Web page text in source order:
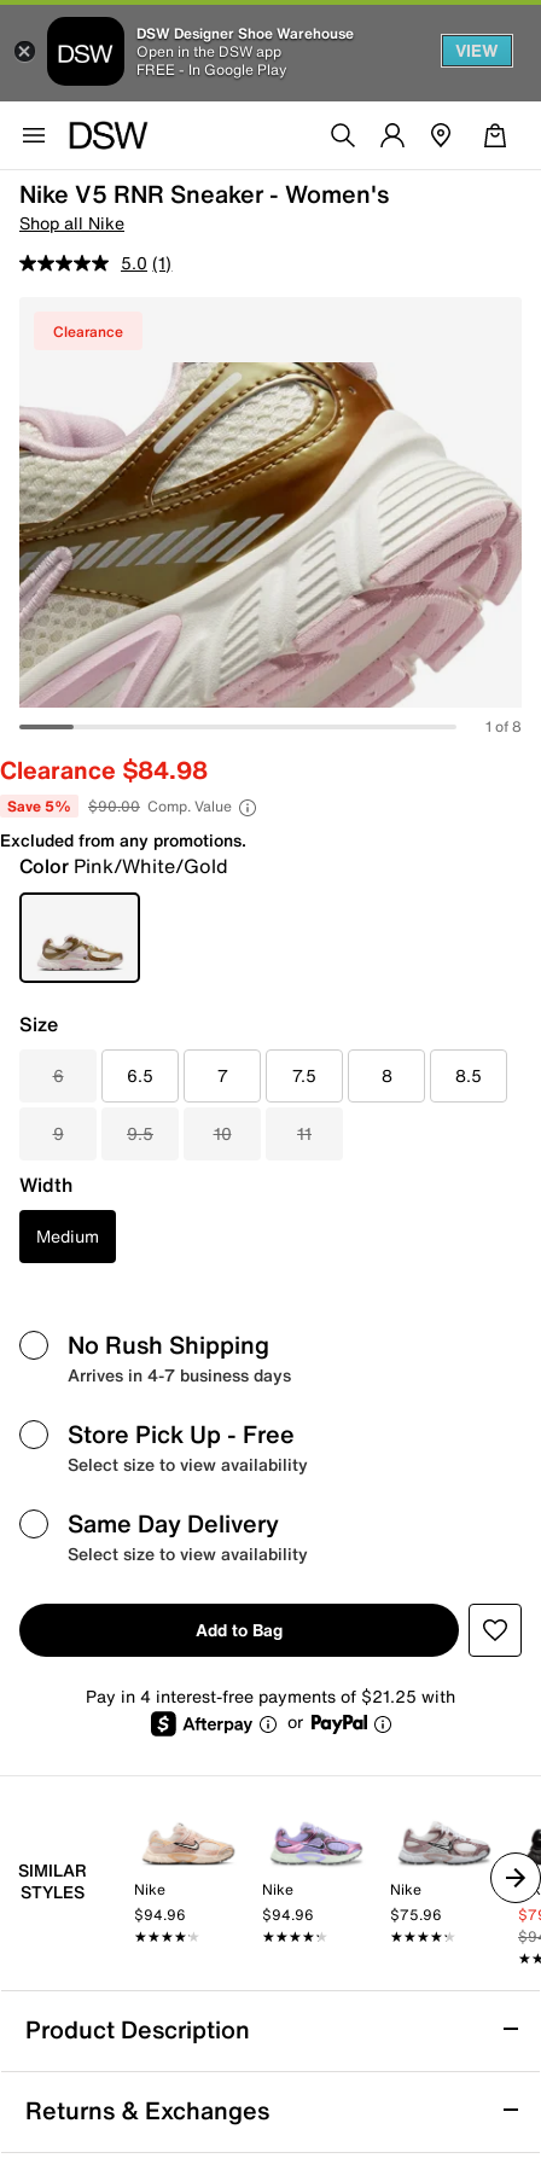
DSW Designer Shoe Warehouse
Open in the DSW app
FREE - In Google Play
VIEW
Nike V5 RNR Sneaker - Women's
Shop all Nike
5.0 (1)
Clearance
1 of 8
Clearance $84.98
Save 5% $90.00 Comp. Value
Excluded from any promotions.
Color Pink/White/Gold
Size
6 6.5 7 7.5 8 8.5
9 9.5 10 11
Width
Medium
No Rush Shipping
Arrives in 4-7 business days
Store Pick Up - Free
Select size to view availability
Same Day Delivery
Select size to view availability
Add to Bag
Pay in 4 interest-free payments of $21.25 with
or
SIMILAR
STYLES
Nike
$94.96
★★★★★
★★★★★
Nike
$94.96
★★★★★
★★★★★
Nike
$75.96
★★★★★
★★★★★
Product Description
Nike V5 RNR Sneaker - Women's
Tackle the everyday in a shoe that matches comfort
with style. Staying true to its Y2K roots, the Nike V5
Returns & Exchanges